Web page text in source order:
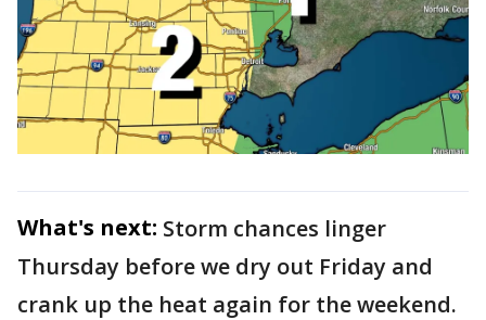
What's next: Storm chances linger
Thursday before we dry out Friday and
crank up the heat again for the weekend.